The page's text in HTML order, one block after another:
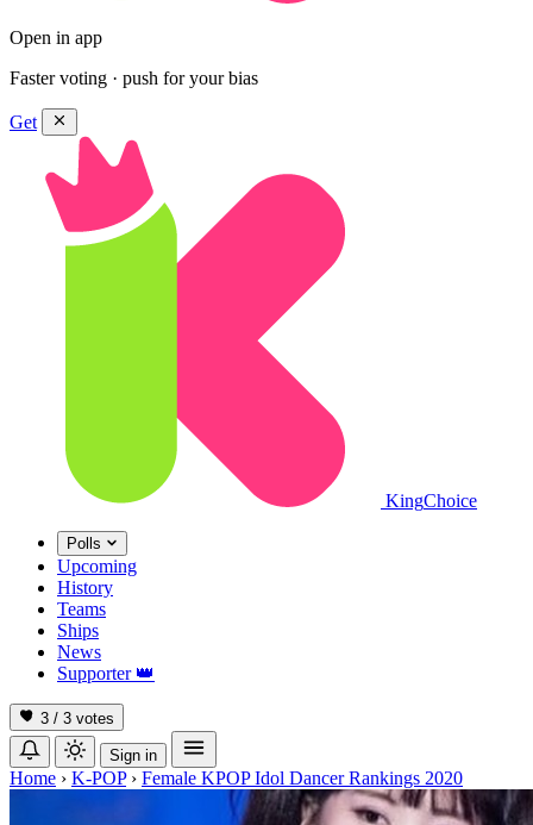
Open in app
Faster voting · push for your bias
Get
KingChoice
Polls
Upcoming
History
Teams
Ships
News
Supporter 👑
3 / 3 votes
Sign in
Home › K-POP › Female KPOP Idol Dancer Rankings 2020